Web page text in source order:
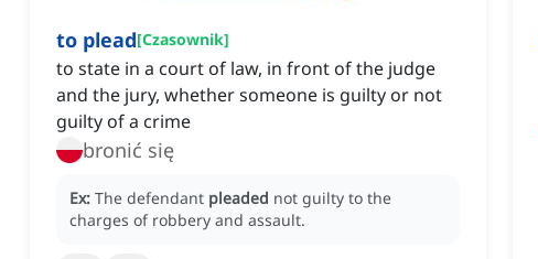
to plead[Czasownik]
to state in a court of law, in front of the judge
and the jury, whether someone is guilty or not
guilty of a crime
bronić się
Ex: The defendant pleaded not guilty to the
charges of robbery and assault.